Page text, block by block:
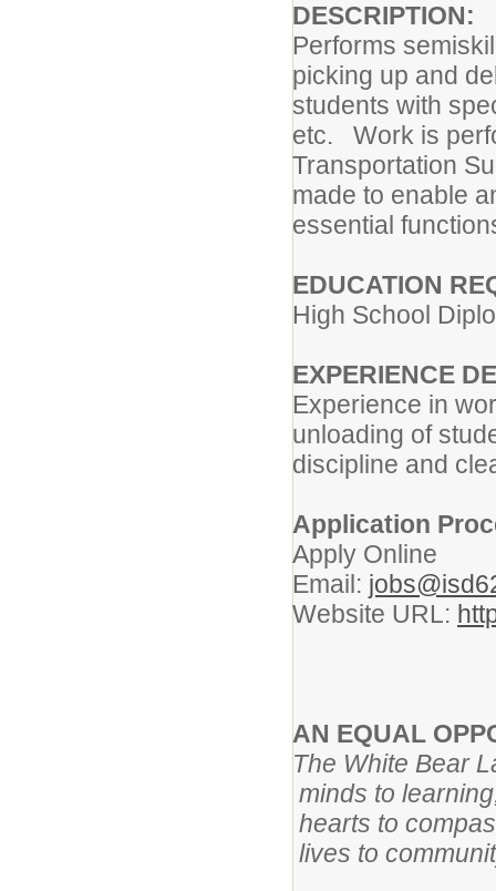
DESCRIPTION:
Performs
picking up and
students with
etc. Work is
Transportation
made to enable
essential
EDUCATION
High School
EXPERIENCE
Experience in
unloading of
discipline and
Application
Apply Online
Email:
Website URL:
AN EQUAL
The White Bear
minds to
hearts to
lives to